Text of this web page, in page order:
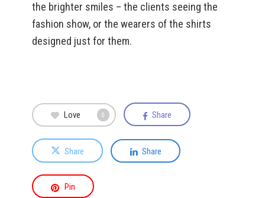
the brighter smiles – the clients seeing the
fashion show, or the wearers of the shirts
designed just for them.
Love 0 Share
Share Share
Pin